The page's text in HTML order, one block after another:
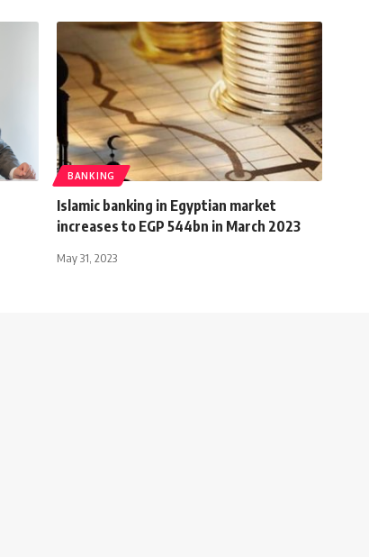
BANKING
Islamic banking in Egyptian market
increases to EGP 544bn in March 2023
May 31, 2023